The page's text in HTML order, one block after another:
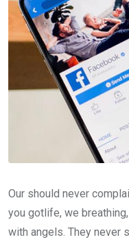
Our should never
you gotlife, we
with angels. They never